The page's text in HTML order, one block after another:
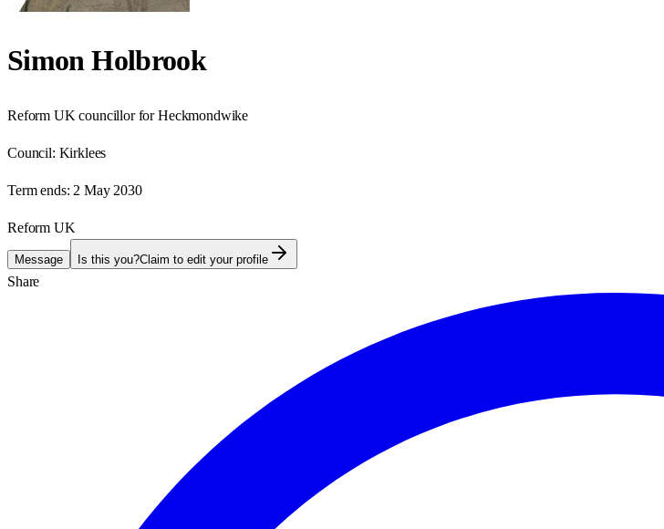
Simon Holbrook
Reform UK councillor for Heckmondwike
Council: Kirklees
Term ends: 2 May 2030
Reform UK
Message Is this you?Claim to edit your profile
Share